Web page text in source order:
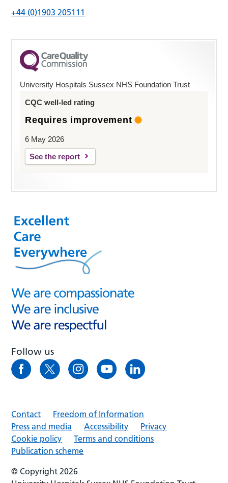
+44 (0)1903 205111
University Hospitals Sussex NHS Foundation Trust
CQC well-led rating
Requires improvement
6 May 2026
See the report
Follow us
Contact
Freedom of Information
Press and media
Accessibility
Privacy
Cookie policy
Terms and conditions
Publication scheme
© Copyright 2026